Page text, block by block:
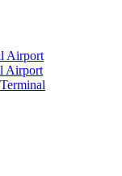
Airport
Airport